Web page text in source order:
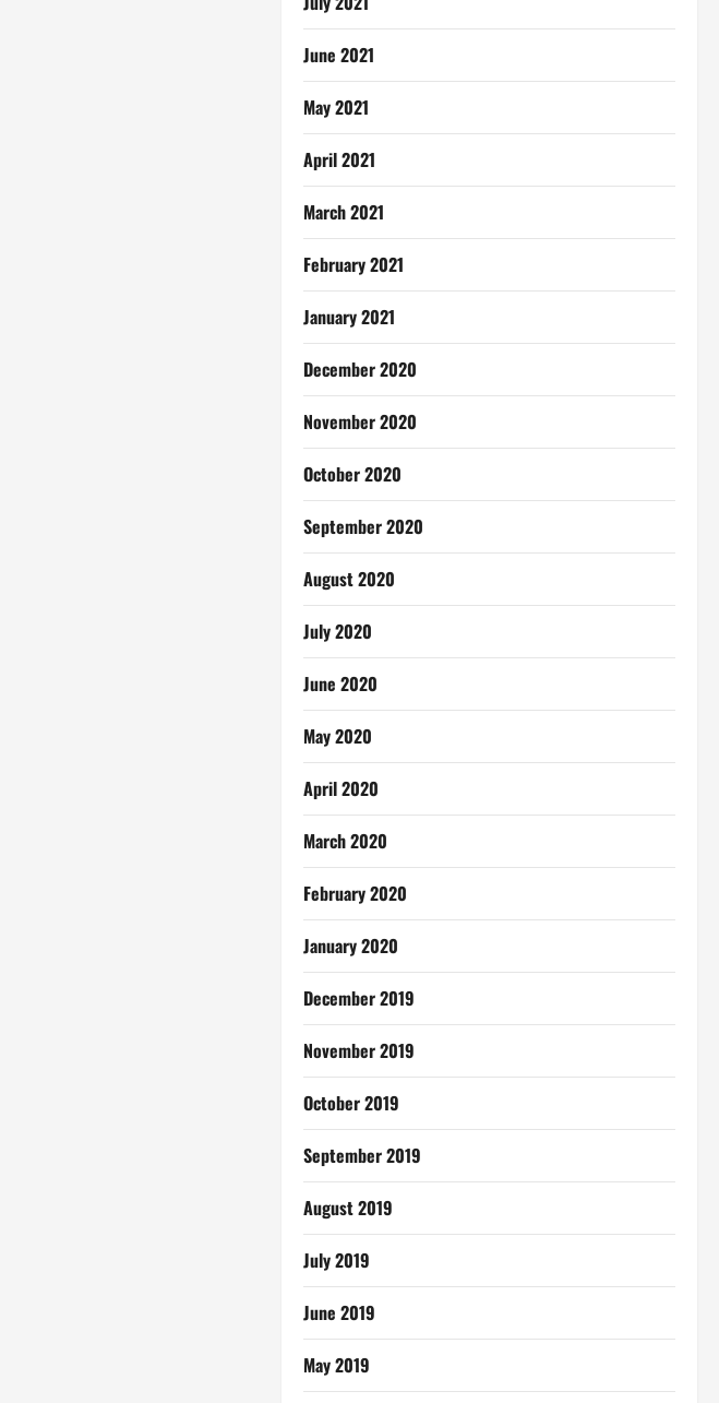
June 2021
May 2021
April 2021
March 2021
February 2021
January 2021
December 2020
November 2020
October 2020
September 2020
August 2020
July 2020
June 2020
May 2020
April 2020
March 2020
February 2020
January 2020
December 2019
November 2019
October 2019
September 2019
August 2019
July 2019
June 2019
May 2019